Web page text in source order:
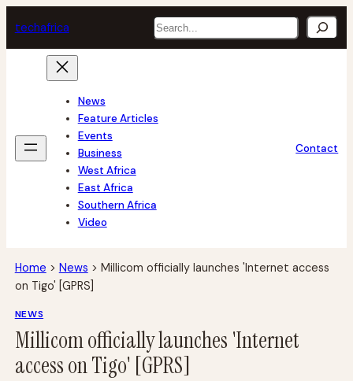
to
content
techafrica Search
News
Feature Articles
Events
Business
West Africa
East Africa
Southern Africa
Video
Contact
Home > News > Millicom officially launches 'Internet access
on Tigo' [GPRS]
NEWS
Millicom officially launches 'Internet
access on Tigo' [GPRS]